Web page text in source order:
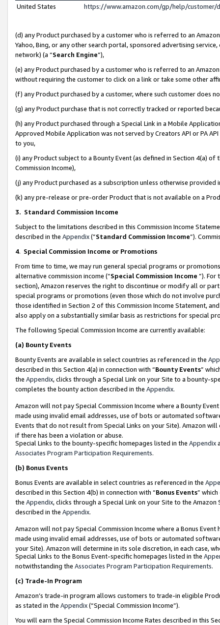
United States
https://www.amazon.com/gp/help/
(d) any Product purchased by a customer who is referred to an
Yahoo, Bing, or any other search portal, sponsored advertising
network) (a “Search Engine”),
(e) any Product purchased by a customer who is referred to an
without requiring the customer to click on a link or take some other
(f) any Product purchased by a customer, where such customer does
(g) any Product purchase that is not correctly tracked or reported
(h) any Product purchased through a Special Link in a Mobile
Approved Mobile Application was not served by Creators API or PA
to you,
(i) any Product subject to a Bounty Event (as defined in Section 4(a)
Commission Income),
(j) any Product purchased as a subscription unless otherwise provided
(k) any pre-release or pre-order Product that is not available on a
3. Standard Commission Income
Subject to the limitations described in this Commission Income
described in the Appendix(”Standard Commission Income”).
4. Special Commission Income or Promotions
From time to time, we may run general special programs or
alternative commission income (“Special Commission Income ”). For
section), Amazon reserves the right to discontinue or modify all or
special programs or promotions (even those which do not involve
those identified in Section 2 of this Commission Income Statement,
also apply on a substantially similar basis as restrictions for special
The following Special Commission Income are currently available:
(a) Bounty Events
Bounty Events are available in select countries as referenced in the
described in this Section 4(a) in connection with “Bounty Events”
the Appendix, clicks through a Special Link on your Site to a bounty-
completes the bounty action described in the Appendix.
Amazon will not pay Special Commission Income where a Bounty
made using invalid email addresses, use of bots or automated
Events that do not result from Special Links on your Site). Amazon
if there has been a violation or abuse.
Special Links to the bounty-specific homepages listed in the Appendix
Associates Program Participation Requirements.
(b) Bonus Events
Bonus Events are available in select countries as referenced in the
described in this Section 4(b) in connection with “Bonus Events”
the Appendix, clicks through a Special Link on your Site to the
described in the Appendix.
Amazon will not pay Special Commission Income where a Bonus
made using invalid email addresses, use of bots or automated
your Site). Amazon will determine in its sole discretion, in each case,
Special Links to the Bonus Event-specific homepages listed in the
notwithstanding the Associates Program Participation Requirements.
(c) Trade-In Program
Amazon’s trade-in program allows customers to trade-in eligible
as stated in the Appendix(“Special Commission Income”).
You will earn the Special Commission Income Rates described in this